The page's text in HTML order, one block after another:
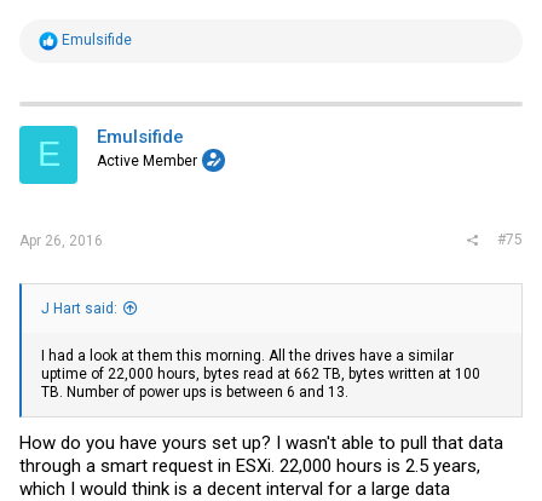
R
t
i
s
Emulsifide
E Emulsifide
Active Member
Apr 26, 2016 #75
J Hart said:
I had a look at them this morning. All the drives have a similar
uptime of 22,000 hours, bytes read at 662 TB, bytes written at 100
TB. Number of power ups is between 6 and 13.
How do you have yours set up? I wasn't able to pull that data
through a smart request in ESXi. 22,000 hours is 2.5 years,
which I would think is a decent interval for a large data